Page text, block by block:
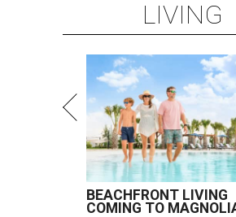
LIVING
BEACHFRONT LIVING
COMING TO